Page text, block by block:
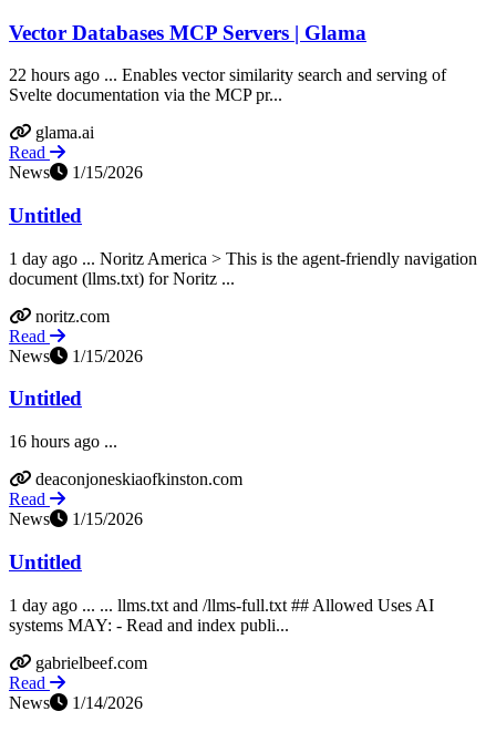
Vector Databases MCP Servers | Glama
22 hours ago ... Enables vector similarity search and serving of
Svelte documentation via the MCP pr...
glama.ai
Read
News
1/15/2026
Untitled
1 day ago ... Noritz America > This is the agent-friendly navigation
document (llms.txt) for Noritz ...
noritz.com
Read
News
1/15/2026
Untitled
16 hours ago ...
deaconjoneskiaofkinston.com
Read
News
1/15/2026
Untitled
1 day ago ... ... llms.txt and /llms-full.txt ## Allowed Uses AI
systems MAY: - Read and index publi...
gabrielbeef.com
Read
News
1/14/2026